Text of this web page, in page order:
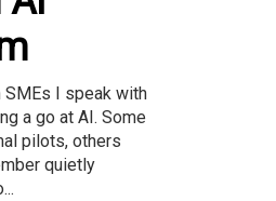
I speak with
a go at AI. Some
pilots, others
quietly